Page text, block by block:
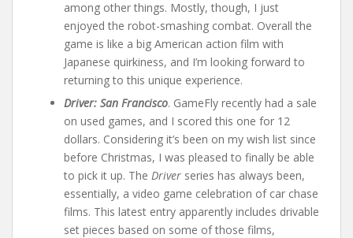
among other things. Mostly, though, I just
enjoyed the robot-smashing combat. Overall the
game is like a big American action film with
Japanese quirkiness, and I’m looking forward to
returning to this unique experience.
Driver: San Francisco. GameFly recently had a sale
on used games, and I scored this one for 12
dollars. Considering it’s been on my wish list since
before Christmas, I was pleased to finally be able
to pick it up. The Driver series has always been,
essentially, a video game celebration of car chase
films. This latest entry apparently includes drivable
set pieces based on some of those films,